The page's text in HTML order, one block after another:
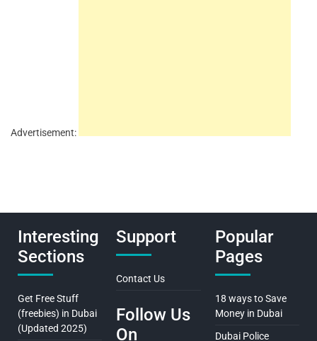
Advertisement:
Interesting
Sections
Get Free Stuff
(freebies) in Dubai
(Updated 2025)
Support
Contact Us
Follow Us
On
Popular
Pages
18 ways to Save
Money in Dubai
Dubai Police